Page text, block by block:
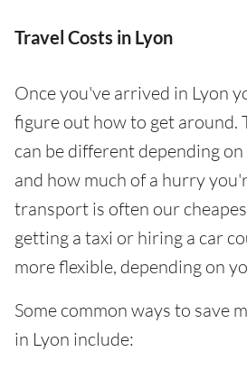
Travel Costs in Lyon
Once you've arrived in Lyon
figure out how to get around.
can be different depending
and how much of a hurry
transport is often our
getting a taxi or hiring a car
more flexible, depending on
Some common ways to save
in Lyon include: